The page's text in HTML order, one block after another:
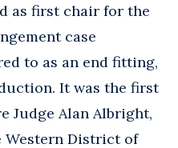
as first chair for the
case
to as an end fitting,
It was the first
Judge Alan Albright,
District of